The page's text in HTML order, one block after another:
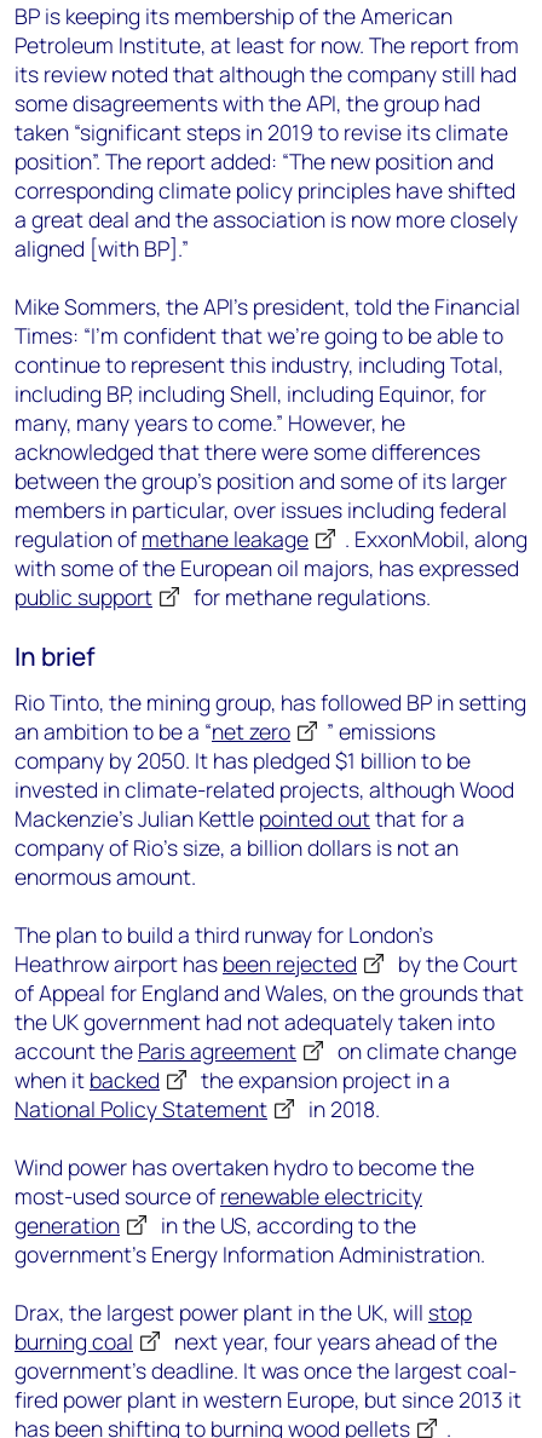
BP is keeping its membership of the American
Petroleum Institute, at least for now. The report from
its review noted that although the company still had
some disagreements with the API, the group had
taken “significant steps in 2019 to revise its climate
position”. The report added: “The new position and
corresponding climate policy principles have shifted
a great deal and the association is now more closely
aligned [with BP].”
Mike Sommers, the API’s president, told the Financial
Times: “I'm confident that we're going to be able to
continue to represent this industry, including Total,
including BP, including Shell, including Equinor, for
many, many years to come.” However, he
acknowledged that there were some differences
between the group’s position and some of its larger
members in particular, over issues including federal
regulation of methane leakage
. ExxonMobil, along
with some of the European oil majors, has expressed
public support
for methane regulations.
In brief
Rio Tinto, the mining group, has followed BP in setting
an ambition to be a “net zero
” emissions
company by 2050. It has pledged $1 billion to be
invested in climate-related projects, although Wood
Mackenzie’s Julian Kettle pointed outthat for a
company of Rio’s size, a billion dollars is not an
enormous amount.
The plan to build a third runway for London’s
Heathrow airport has been rejected
by the Court
of Appeal for England and Wales, on the grounds that
the UK government had not adequately taken into
account the Paris agreement
on climate change
when it backed
the expansion project in a
National Policy Statement
in 2018.
Wind power has overtaken hydro to become the
most-used source of renewable electricity
generation
in the US, according to the
government’s Energy Information Administration.
Drax, the largest power plant in the UK, will stop
burning coal
next year, four years ahead of the
government’s deadline. It was once the largest coal-
fired power plant in western Europe, but since 2013 it
has been shifting to burning wood pellets .